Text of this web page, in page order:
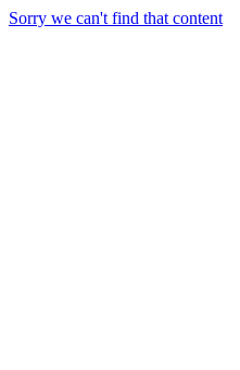
Sorry we can't find that content